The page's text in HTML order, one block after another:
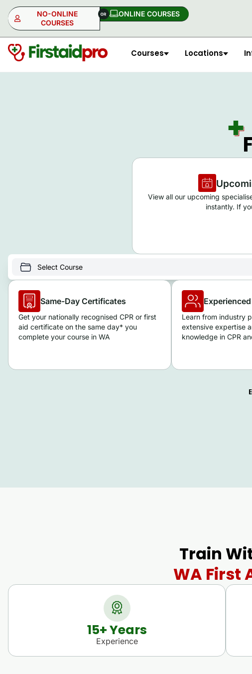
NO-ONLINE
COURSES
ONLINE COURSES​
Courses Locations
NO-ONLINE ONLINE
View all our upcoming
instantly. If
Same-Day Certificates
Get your nationally recognised CPR or first
aid certificate on the same day* you
complete your course in WA
Learn from industry
extensive expertise
knowledge in CPR
Train
WA First
15+ Years
Experience